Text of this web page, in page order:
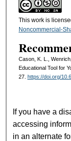
This work is
Noncommercial-
Cason, K. L.,
Educational Tool for
27. https://doi.org/
If you have a
accessing
in an alternate